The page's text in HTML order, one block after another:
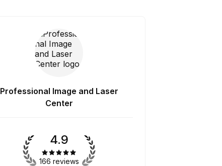
Professional Image and Laser
Center
4.9
166 reviews